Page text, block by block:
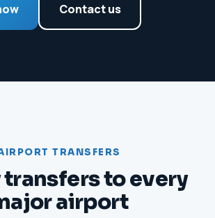
Contact us
TRANSFERS
transfers to every
airport